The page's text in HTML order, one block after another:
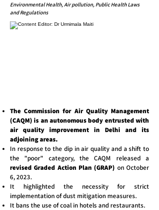
Environmental Health, Air pollution, Public Health Laws
and Regulations
The Commission for Air Quality Management
(CAQM) is an autonomous body entrusted with
air quality improvement in Delhi and its
adjoining areas.
In response to the dip in air quality and a shift to
the "poor" category, the CAQM released a
revised Graded Action Plan (GRAP) on October
6, 2023.
It highlighted the necessity for strict
implementation of dust mitigation measures.
It bans the use of coal in hotels and restaurants.